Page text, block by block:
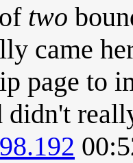
two
came
page to
didn't